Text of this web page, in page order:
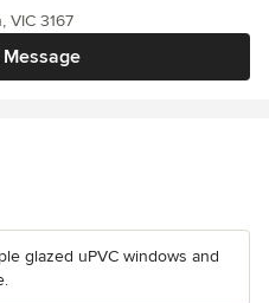
VIC 3167
glazed uPVC windows and